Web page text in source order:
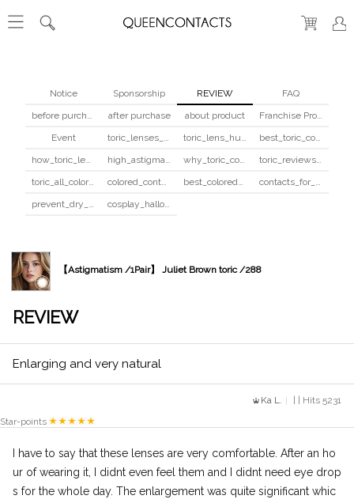
Notice Sponsorship REVIEW
FAQ
before purchase
after purchase about product
Franchise Program
Event
toric_lenses_safety toric_lens_hula_fix
best_toric_colored_contacts
how_toric_lenses_work
high_astigmatism_colored_contacts_guide why_toric_contacts_cost_more
toric_reviews_before_after
toric_all_colors_review
colored_contacts_beginners_guide best_colored_contacts_for_dark_brown_eyes
contacts_for_skin_tone_hair_color
prevent_dry_contacts
cosplay_halloween_contacts_guide
【Astigmatism /1Pair】 Juliet Brown toric /288
REVIEW
Enlarging and very natural
Ka L.
| | Hits 5231
Star-points
I have to say that these lenses are very comfortable. After an ho
ur of wearing it, I didnt even feel them and I didnt need eye drop
s for the whole day. The enlargement was quite significant whic